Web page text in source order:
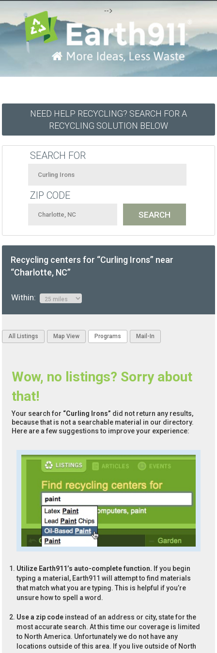
-->
NEED HELP RECYCLING? SEARCH FOR A
RECYCLING SOLUTION BELOW
SEARCH FOR
ZIP CODE
Recycling centers for “Curling Irons” near
“Charlotte, NC”
Within:
All Listings Map View Programs Mail-In
Wow, no listings? Sorry about
that!
Your search for “Curling Irons” did not return any results,
because that is not a searchable material in our directory.
Here are a few suggestions to improve your experience:
Utilize Earth911’s auto-complete function. If you begin
typing a material, Earth911 will attempt to find materials
that match what you are typing. This is helpful if you’re
unsure how to spell a word.
Use a zip code instead of an address or city, state for the
most accurate search. At this time our coverage is limited
to North America. Unfortunately we do not have any
locations outside of this area. If you live outside of North